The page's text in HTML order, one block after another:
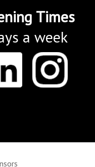
Times
a week